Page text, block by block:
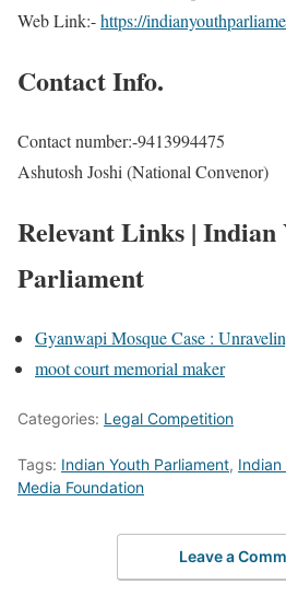
Web Link:-https://
Contact Info.
Contact number:-9413994475
Ashutosh Joshi (National Convenor)
Relevant Links | Indian
Parliament
Gyanwapi Mosque Case :
moot court memorial maker
Categories: Legal Competition
Tags: Indian Youth Parliament, Indian
Media Foundation
Leave a